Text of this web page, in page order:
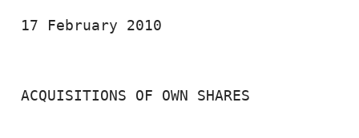
17 February 2010
ACQUISITIONS OF OWN SHARES